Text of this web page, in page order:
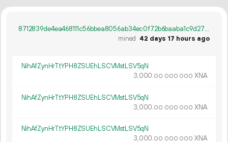
8712839de4ea468111c56bbea8056ab34ec0f72b6baaba1c9d272b00399ab0e5
mined
42 days 17 hours ago
NihAfZynHrTtYPH8ZSUEhLSCVMstLSV5qN
3 000.00 000 000 XNA
NihAfZynHrTtYPH8ZSUEhLSCVMstLSV5qN
3 000.00 000 000 XNA
NihAfZynHrTtYPH8ZSUEhLSCVMstLSV5qN
3 000.00 000 000 XNA